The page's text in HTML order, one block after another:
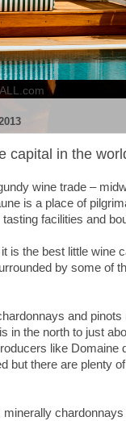
capital in the
wine trade –
is a place of
facilities and
is the best little wine
by some of
and
in the north to just
like Domaine
but there are plenty